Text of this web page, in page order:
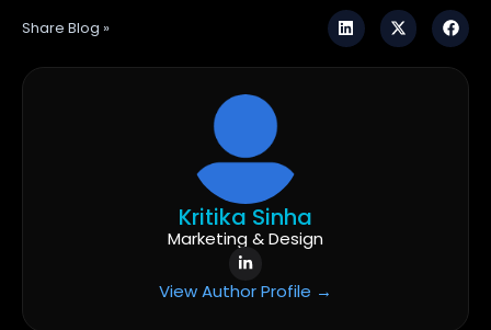
Share Blog »
Kritika Sinha
Marketing & Design
View Author Profile →